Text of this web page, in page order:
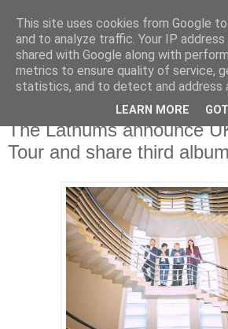
Wednesday, 30 October 2024
The Lathums announce
Tour and share third
This site uses cookies from Google
and to analyze traffic. Your IP
shared with Google along with
metrics to ensure quality of service,
statistics, and to detect and address
LEARN MORE